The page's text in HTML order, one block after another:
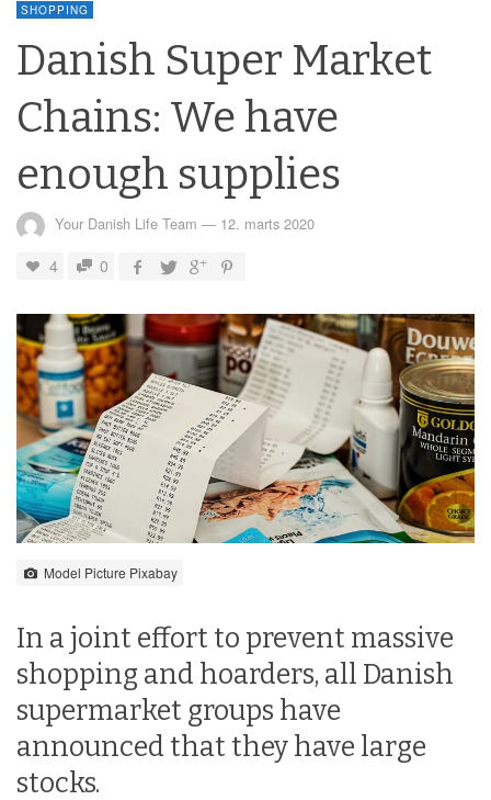
SHOPPING
Danish Super Market
Chains: We have
enough supplies
Your Danish Life Team — 12. marts 2020
4 0
Model Picture Pixabay
In a joint effort to prevent massive
shopping and hoarders, all Danish
supermarket groups have
announced that they have large
stocks.